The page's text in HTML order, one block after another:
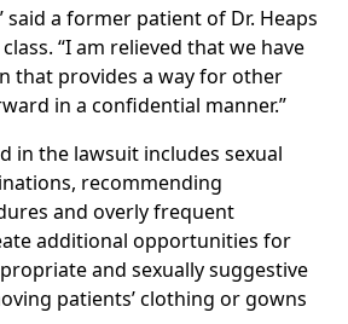
said a former patient of Dr. Heaps
. “I am relieved that we have
that provides a way for other
in a confidential manner.”
in the lawsuit includes sexual
recommending
and overly frequent
additional opportunities for
and sexually suggestive
patients’ clothing or gowns